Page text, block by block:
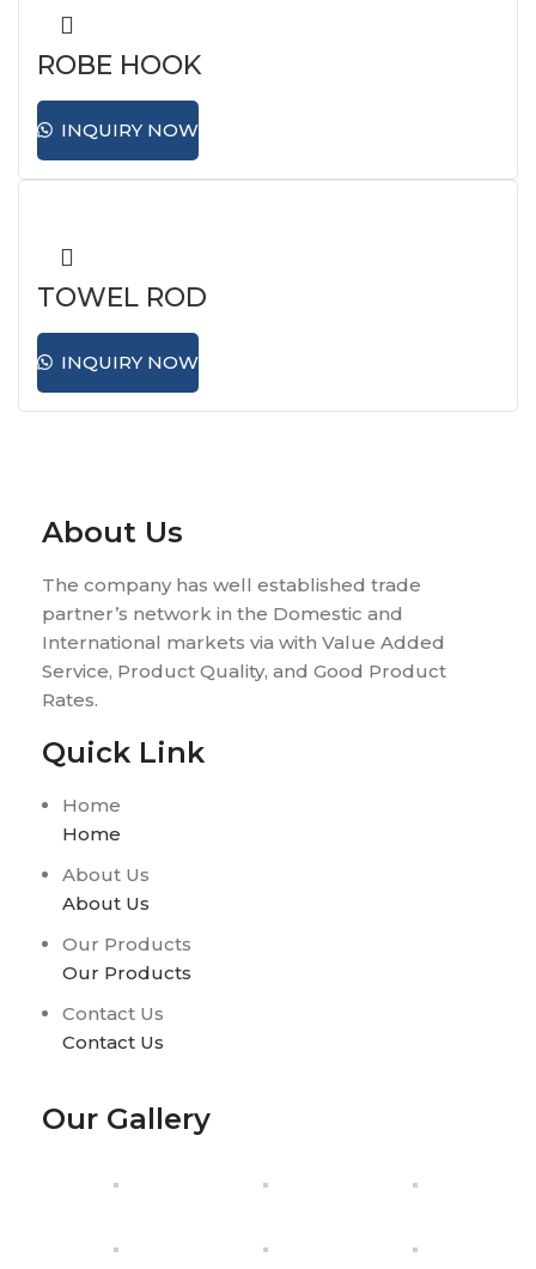
ROBE HOOK
INQUIRY NOW
TOWEL ROD
INQUIRY NOW
About Us
The company has well established trade
partner’s network in the Domestic and
International markets via with Value Added
Service, Product Quality, and Good Product
Rates.
Quick Link
Home
Home
About Us
About Us
Our Products
Our Products
Contact Us
Contact Us
Our Gallery